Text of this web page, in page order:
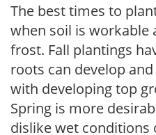
The best times to
when soil is workable
frost. Fall plantings
roots can develop
with developing top
Spring is more
dislike wet conditions